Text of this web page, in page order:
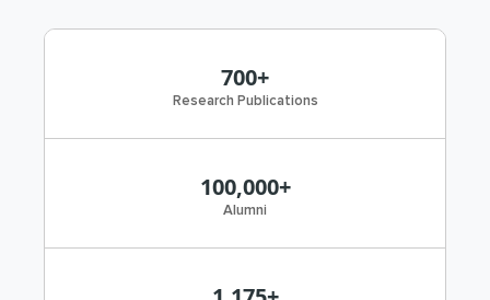
700+
Research Publications
100,000+
Alumni